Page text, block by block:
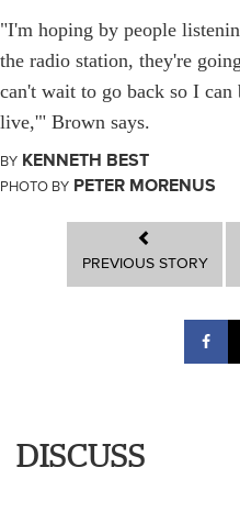
"I'm hoping by people
the radio station, they're
can't wait to go back so I
live,'" Brown says.
BY KENNETH BEST
PHOTO BY PETER MORENUS
PREVIOUS STORY
DISCUSS